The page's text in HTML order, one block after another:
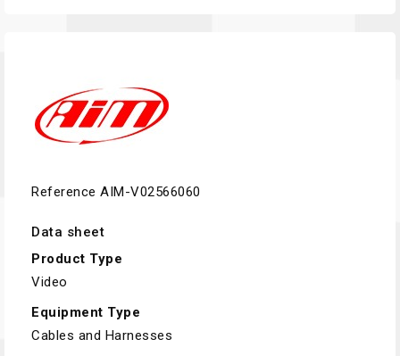
Reference AIM-V02566060
Data sheet
Product Type
Video
Equipment Type
Cables and Harnesses